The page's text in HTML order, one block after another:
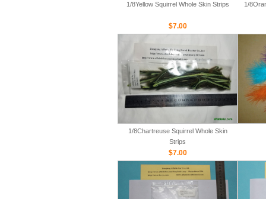
1/8Yellow Squirrel Whole Skin Strips
$7.00
1/
1/8Chartreuse Squirrel Whole Skin
Strips
$7.00